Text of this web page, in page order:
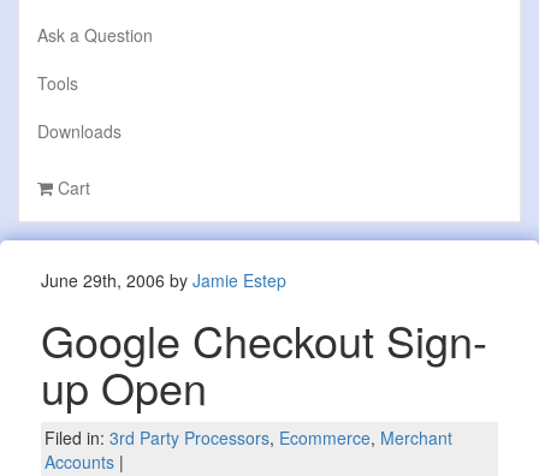
Ask a Question
Tools
Downloads
Cart
June 29th, 2006 by Jamie Estep
Google Checkout Sign-
up Open
Filed in: 3rd Party Processors, Ecommerce, Merchant
Accounts|